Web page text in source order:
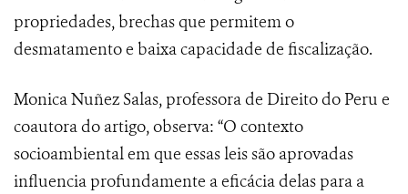
propriedades, brechas que permitem o
desmatamento e baixa capacidade de fiscalização.
Monica Nuñez Salas, professora de Direito do Peru e
coautora do artigo, observa: “O contexto
socioambiental em que essas leis são aprovadas
influencia profundamente a eficácia delas para a